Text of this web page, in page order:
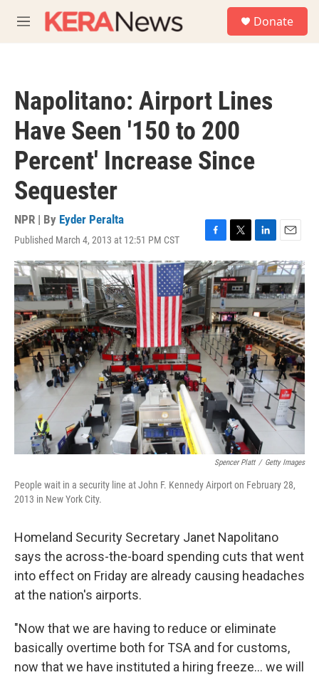
M
e
Donate
Napolitano: Airport Lines
Have Seen '150 to 200
Percent' Increase Since
Sequester
NPR | By Eyder Peralta
Published March 4, 2013 at 12:51 PM CST
F
a
c
e
b
o
o
k
T
w
i
t
t
e
r
L
i
n
k
e
d
I
n
E
m
a
i
l
Spencer Platt / Getty Images
People wait in a security line at John F. Kennedy Airport on February 28,
2013 in New York City.
Homeland Security Secretary Janet Napolitano
says the across-the-board spending cuts that went
into effect on Friday are already causing headaches
at the nation's airports.
"Now that we are having to reduce or eliminate
basically overtime both for TSA and for customs,
now that we have instituted a hiring freeze... we will